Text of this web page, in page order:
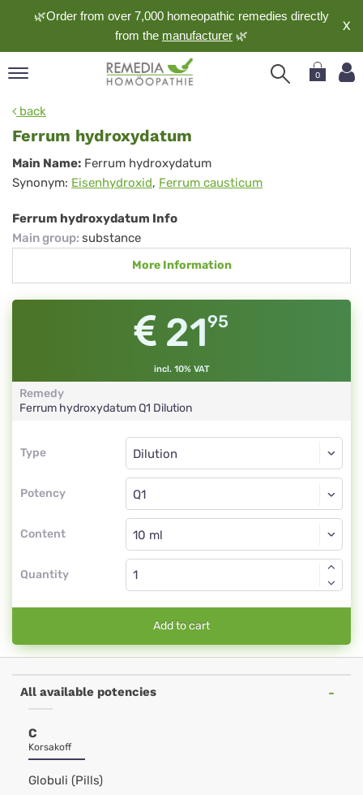
🌿Order from over 7,000 homeopathic remedies directly
from the manufacturer 🌿
X
0
back
Ferrum hydroxydatum
Ferrum
hydroxydatum
Main Name: Ferrum hydroxydatum
Synonym: Eisenhydroxid, Ferrum causticum
Ferrum hydroxydatum Info
Main group: substance
More Information
2195
incl. 10% VAT
Remedy
Ferrum hydroxydatumQ1 Dilution
Type
Type
Potency
Dilution
Q1
Content
Dilution
Quantity
Add to cart
All available potencies
C
Korsakoff
Globuli (Pills)